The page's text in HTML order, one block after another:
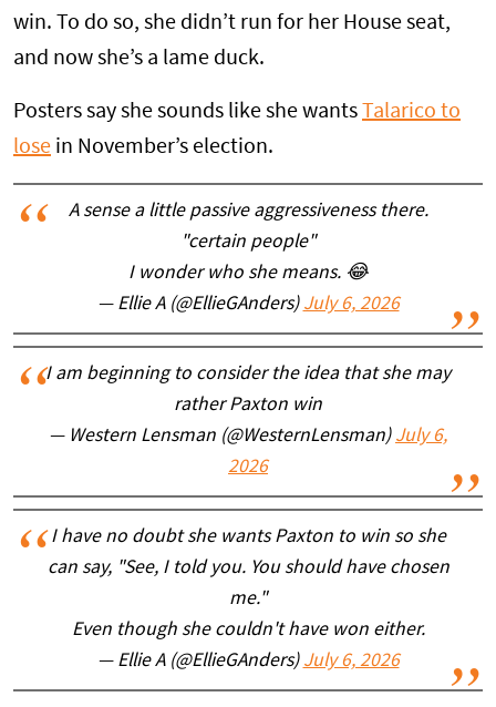
win. To do so, she didn’t run for her House seat,
and now she’s a lame duck.
Posters say she sounds like she wants Talarico to
lose in November’s election.
A sense a little passive aggressiveness there.
"certain people"
I wonder who she means. 😂
— Ellie A (@EllieGAnders) July 6, 2026
I am beginning to consider the idea that she may
rather Paxton win
— Western Lensman (@WesternLensman) July 6,
2026
I have no doubt she wants Paxton to win so she
can say, "See, I told you. You should have chosen
me."
Even though she couldn't have won either.
— Ellie A (@EllieGAnders) July 6, 2026